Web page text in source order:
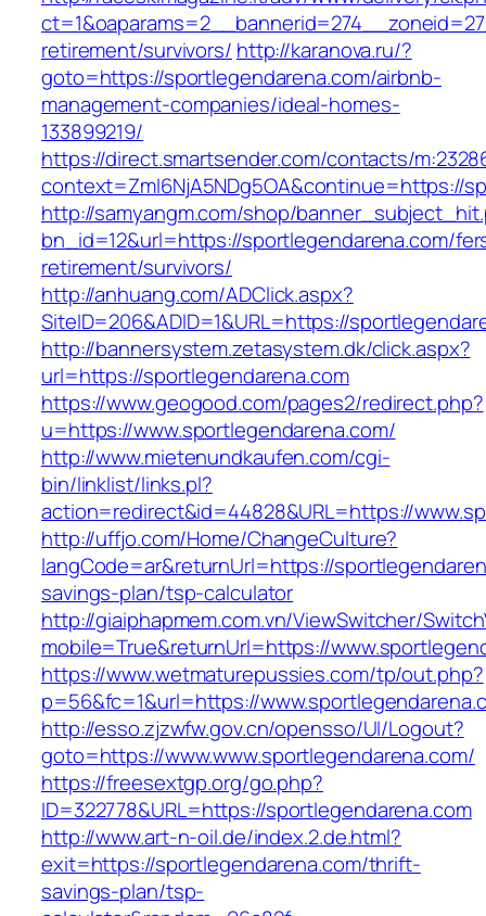
retirement/survivors/ http://karanova.ru/?
goto=https://sportlegendarena.com/airbnb-
management-companies/ideal-homes-
133899219/
https://direct.smartsender.com/contacts/
context=ZmI6NjA5NDg5OA&continue=https://
http://samyangm.com/shop/
bn_id=12&url=https://sportlegendarena.com/
retirement/survivors/
http://anhuang.com/ADClick.aspx?
SiteID=206&ADID=1&URL=https://
http://bannersystem.zetasystem.dk/click.aspx?
url=https://sportlegendarena.com
https://www.geogood.com/pages2/redirect.php?
u=https://www.sportlegendarena.com/
http://www.mietenundkaufen.com/cgi-
bin/linklist/links.pl?
action=redirect&id=44828&URL=https://
http://uffjo.com/Home/ChangeCulture?
langCode=ar&returnUrl=https://
savings-plan/tsp-calculator
http://giaiphapmem.com.vn/ViewSwitcher/
mobile=True&returnUrl=https://
https://www.wetmaturepussies.com/tp/out.php?
p=56&fc=1&url=https://
http://esso.zjzwfw.gov.cn/opensso/UI/Logout?
goto=https://www.www.sportlegendarena.com/
https://freesextgp.org/go.php?
ID=322778&URL=https://sportlegendarena.com
http://www.art-n-oil.de/index.2.de.html?
exit=https://sportlegendarena.com/thrift-
savings-plan/tsp-